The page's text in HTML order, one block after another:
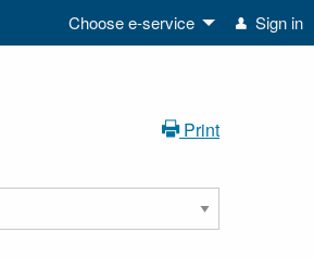
Choose e-service Sign in
Print